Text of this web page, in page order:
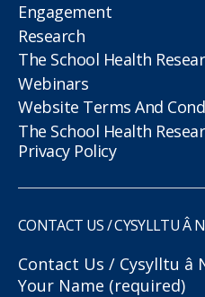
Engagement
Research
The School Health
Webinars
Website Terms And
The School Health
Privacy Policy
CONTACT US / CYSYLLTU Â
Contact Us / Cysylltu â
Your Name (required)